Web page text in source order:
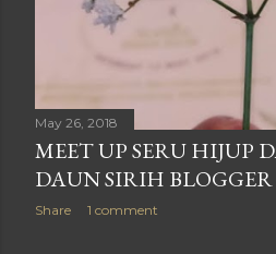
May 26, 2018
MEET UP SERU HIJUP
DAUN SIRIH
Share 1 comment